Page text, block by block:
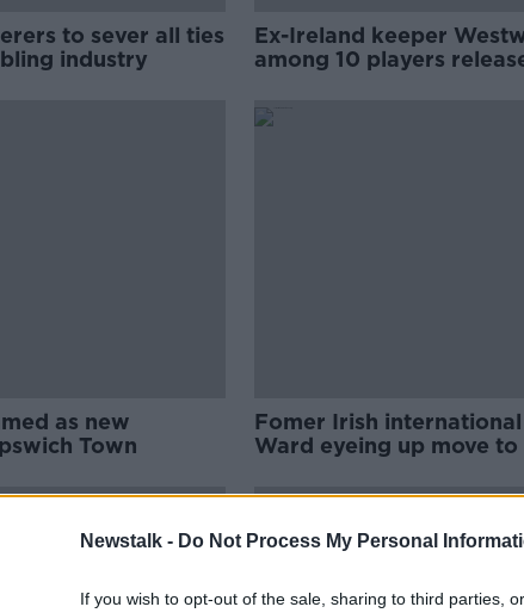
Newstalk - Do Not Process My Personal
If you wish to opt-out of the sale, sharing to third parties,
to sever all ties
industry
Ex-Ireland keeper
among 10 players
as new
Town
Fomer Irish
Ward eyeing up move